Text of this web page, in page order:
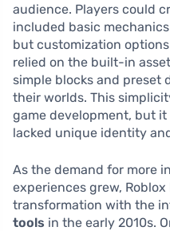
audience. Players could
included basic
but customization
relied on the built-in
simple blocks and preset
their worlds. This
game development, but
lacked unique identity
As the demand for more
experiences grew,
transformation with the
tools in the early 2010s.